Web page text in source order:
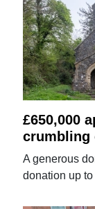
£650,000
crumbling
A generous
donation up